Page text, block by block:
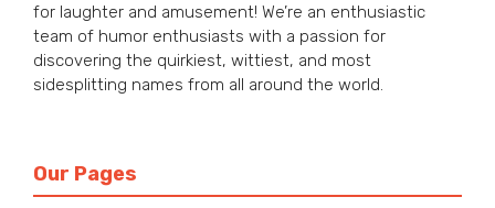
for laughter and amusement! We’re an enthusiastic
team of humor enthusiasts with a passion for
discovering the quirkiest, wittiest, and most
sidesplitting names from all around the world.
Our Pages